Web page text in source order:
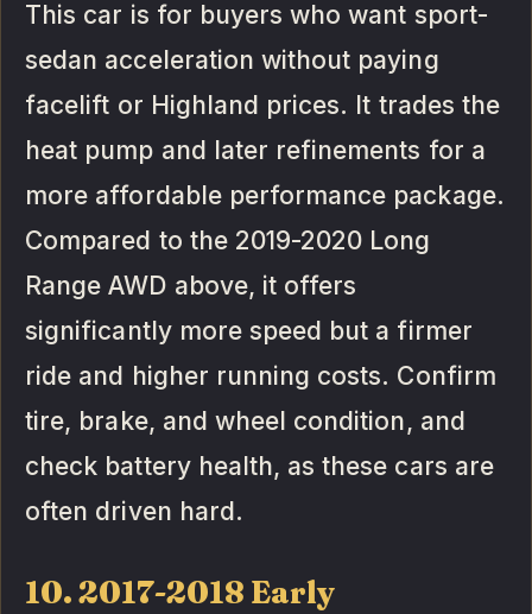
This car is for buyers who want sport-
sedan acceleration without paying
facelift or Highland prices. It trades the
heat pump and later refinements for a
more affordable performance package.
Compared to the 2019-2020 Long
Range AWD above, it offers
significantly more speed but a firmer
ride and higher running costs. Confirm
tire, brake, and wheel condition, and
check battery health, as these cars are
often driven hard.
10. 2017-2018 Early